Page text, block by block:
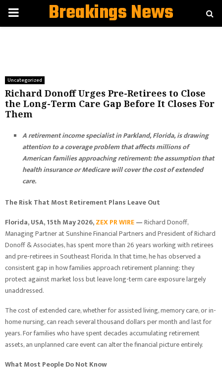
PRIMARYBreakings News
Uncategorized
Richard Donoff Urges Pre-Retirees to Close
the Long-Term Care Gap Before It Closes For
Them
A retirement income specialist in Parkland, Florida, is drawing
attention to a coverage problem that affects millions of
American families approaching retirement: the assumption that
health insurance or Medicare will cover the cost of extended
care.
The Risk That Most Retirement Plans Leave Out
Florida, USA, 15th May 2026,ZEX PR WIRE—Richard Donoff,
Managing Partner at Sunshine Financial Partners and President of Richard
Donoff & Associates, has spent more than 26 years working with retirees
and pre-retirees in Southeast Florida. In that time, he has observed a
consistent gap in how families approach retirement planning: they
protect against market loss but leave long-term care exposure largely
unaddressed.
The cost of extended care, whether for assisted living, memory care, or in-
home nursing, can reach several thousand dollars per month and last for
years. For families who have spent decades accumulating retirement
assets, an unplanned care event can alter the financial picture entirely.
What Most People Do Not Know